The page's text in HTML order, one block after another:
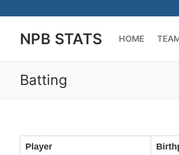
contentNPB STATS HOME
Batting
Player